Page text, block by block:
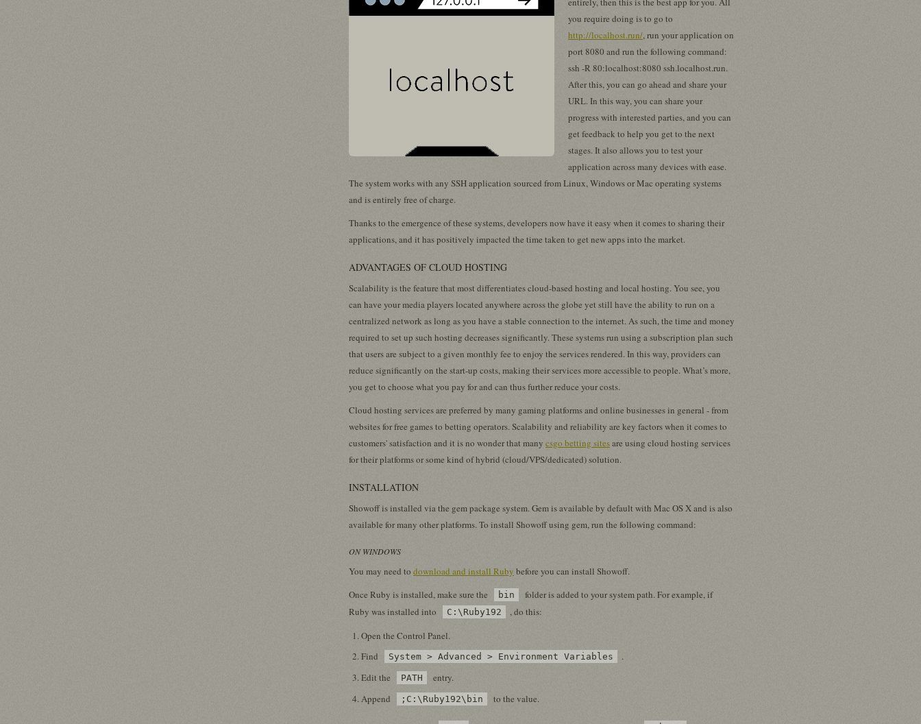
you require doing is to go to
http://localhost.run/, run your application on
port 8080 and run the following command:
ssh -R 80:localhost:8080 ssh.localhost.run.
After this, you can go ahead and share your
URL. In this way, you can share your
progress with interested parties, and you can
get feedback to help you get to the next
stages. It also allows you to test your
application across many devices with ease.
The system works with any SSH application sourced from Linux, Windows or Mac operating systems
and is entirely free of charge.
Thanks to the emergence of these systems, developers now have it easy when it comes to sharing their
applications, and it has positively impacted the time taken to get new apps into the market.
ADVANTAGES OF CLOUD HOSTING
Scalability is the feature that most differentiates cloud-based hosting and local hosting. You see, you
can have your media players located anywhere across the globe yet still have the ability to run on a
centralized network as long as you have a stable connection to the internet. As such, the time and money
required to set up such hosting decreases significantly. These systems run using a subscription plan such
that users are subject to a given monthly fee to enjoy the services rendered. In this way, providers can
reduce significantly on the start-up costs, making their services more accessible to people. What’s more,
you get to choose what you pay for and can thus further reduce your costs.
Cloud hosting services are preferred by many gaming platforms and online businesses in general - from
websites for free games to betting operators. Scalability and reliability are key factors when it comes to
customers' satisfaction and it is no wonder that many csgo betting sitesare using cloud hosting services
for their platforms or some kind of hybrid (cloud/VPS/dedicated) solution.
INSTALLATION
Showoff is installed via the gem package system. Gem is available by default with Mac OS X and is also
available for many other platforms. To install Showoff using gem, run the following command:
ON WINDOWS
You may need to download and install Ruby before you can install Showoff.
Once Ruby is installed, make sure the
bin
folder is added to your system path. For example, if
Ruby was installed into
C:\Ruby192
, do this:
Open the Control Panel.
Find
System > Advanced > Environment Variables
.
Edit the
PATH
entry.
Append
;C:\Ruby192\bin to the value.